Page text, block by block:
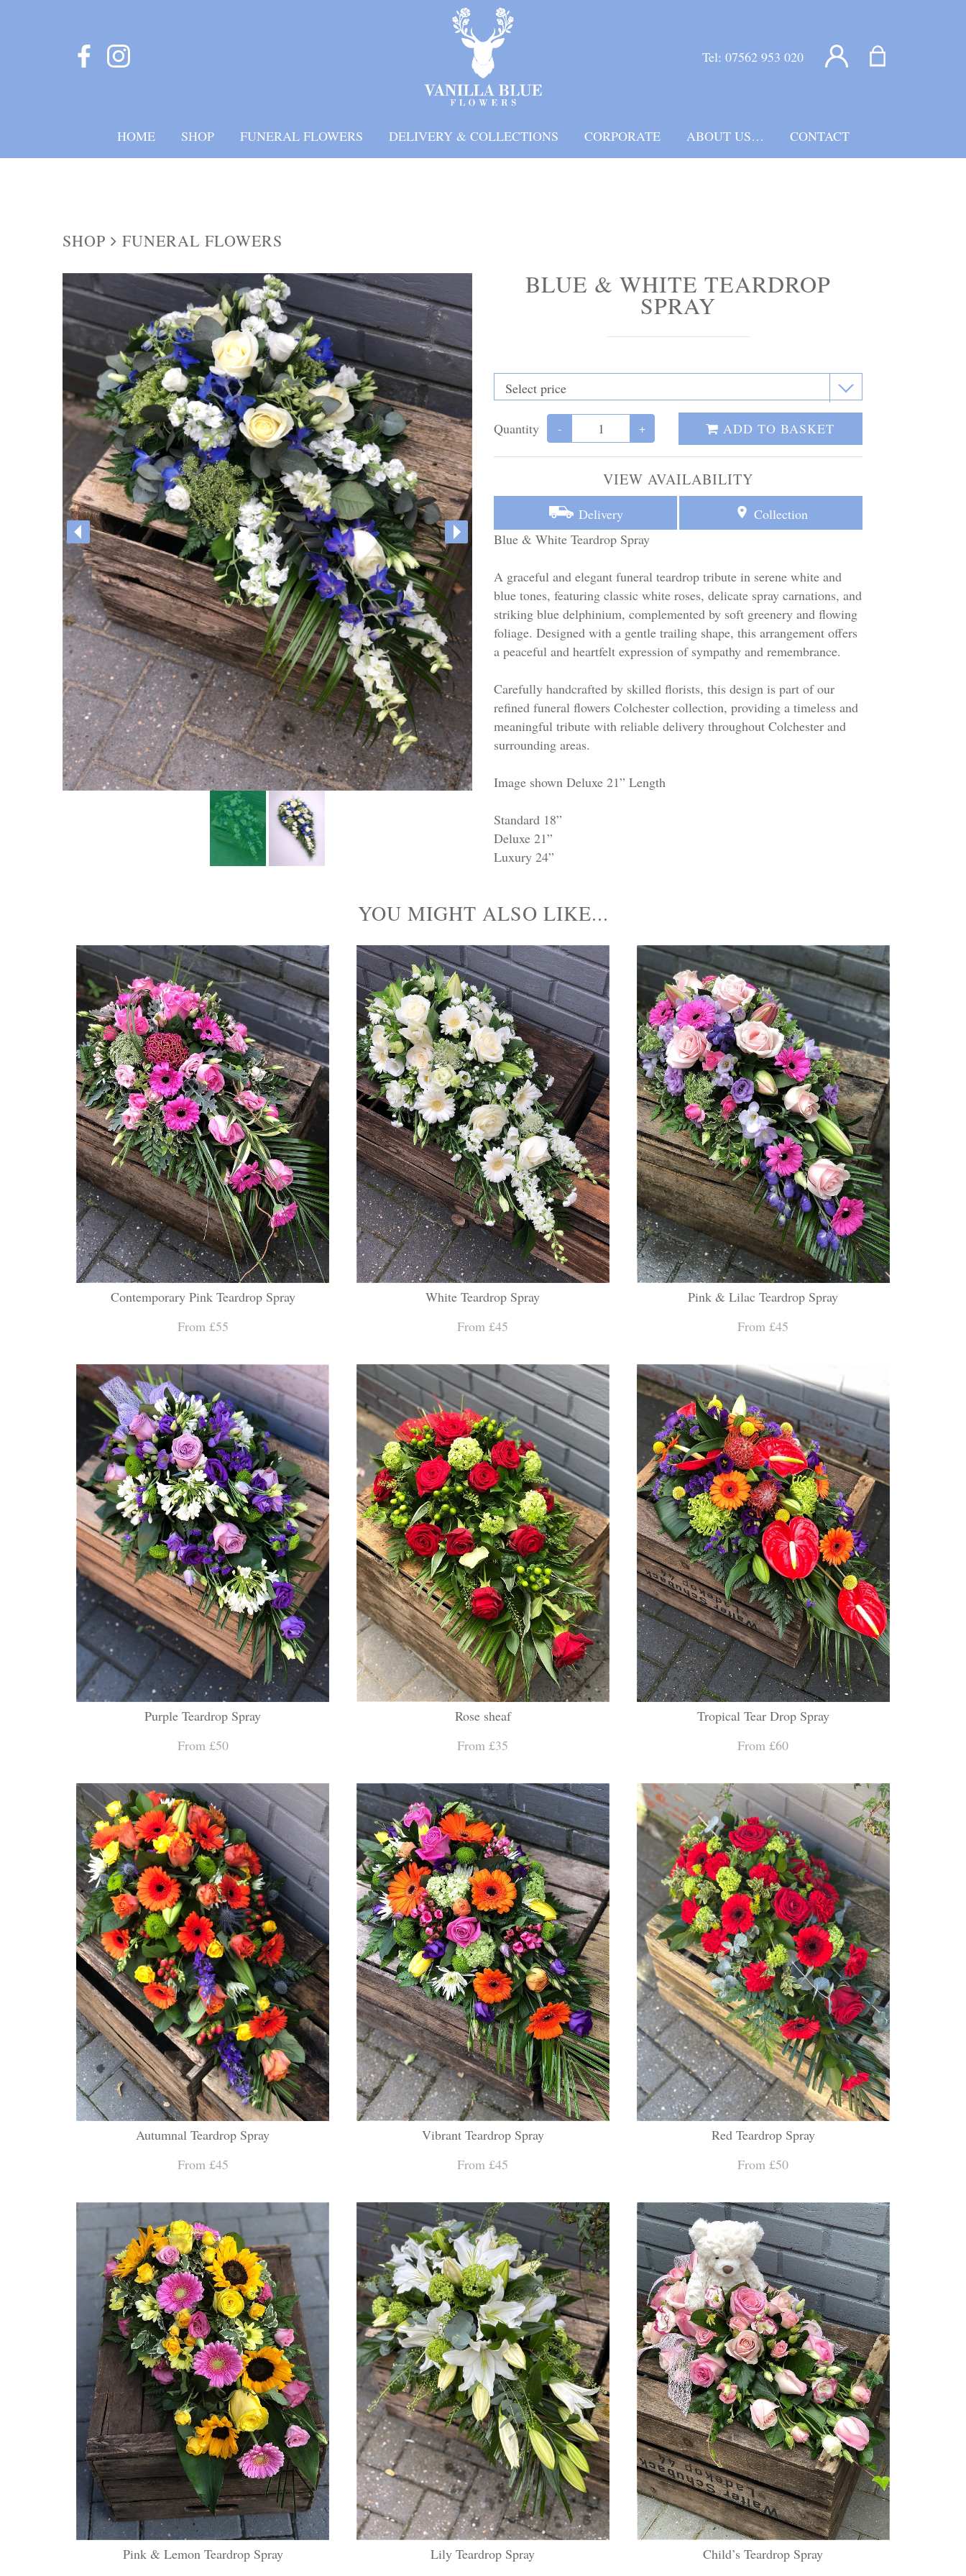
Tel: 07562 953 020
HOME SHOP FUNERAL FLOWERS DELIVERY & COLLECTIONS CORPORATE ABOUT US… CONTACT
SHOP FUNERAL FLOWERS
BLUE & WHITE TEARDROP
SPRAY
Quantity - + ADD TO BASKET
VIEW AVAILABILITY
Delivery
Collection
Blue & White Teardrop Spray
A graceful and elegant funeral teardrop tribute in serene white and
blue tones, featuring classic white roses, delicate spray carnations, and
striking blue delphinium, complemented by soft greenery and flowing
foliage. Designed with a gentle trailing shape, this arrangement offers
a peaceful and heartfelt expression of sympathy and remembrance.
Carefully handcrafted by skilled florists, this design is part of our
refined funeral flowers Colchester collection, providing a timeless and
meaningful tribute with reliable delivery throughout Colchester and
surrounding areas.
Image shown Deluxe 21” Length
Standard 18”
Deluxe 21”
Luxury 24”
YOU MIGHT ALSO LIKE...
Contemporary Pink Teardrop Spray
From £55
White Teardrop Spray
From £45
Pink & Lilac Teardrop Spray
From £45
Purple Teardrop Spray
From £50
Rose sheaf
From £35
Tropical Tear Drop Spray
From £60
Autumnal Teardrop Spray
From £45
Vibrant Teardrop Spray
From £45
Red Teardrop Spray
From £50
Pink & Lemon Teardrop Spray
Lily Teardrop Spray
Child’s Teardrop Spray